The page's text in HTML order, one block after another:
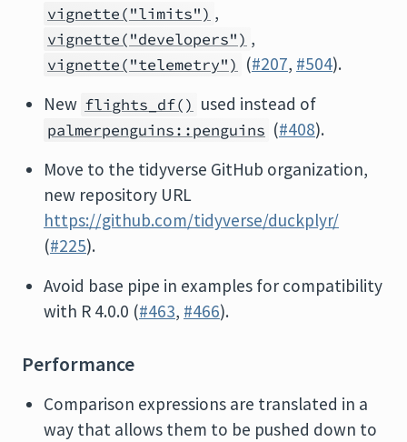
vignette("limits") ,
vignette("developers") ,
vignette("telemetry") (#207, #504).
New flights_df() used instead of
palmerpenguins::penguins (#408).
Move to the tidyverse GitHub organization,
new repository URL
https://github.com/tidyverse/duckplyr/
(#225).
Avoid base pipe in examples for compatibility
with R 4.0.0 (#463, #466).
Performance
Comparison expressions are translated in a
way that allows them to be pushed down to